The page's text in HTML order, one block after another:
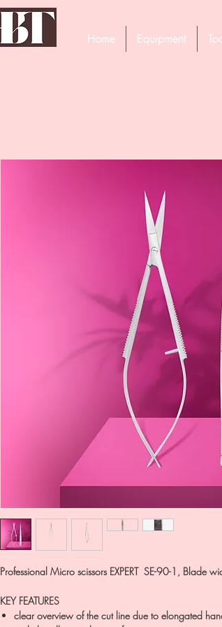
Home
Equipment
Professional Micro scissors EXPERT SE-90-1, Blade
KEY FEATURES
clear overview of the cut line due to elongated